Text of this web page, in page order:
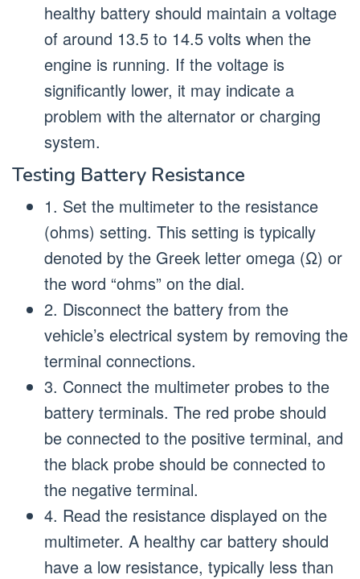
healthy battery should maintain a voltage
of around 13.5 to 14.5 volts when the
engine is running. If the voltage is
significantly lower, it may indicate a
problem with the alternator or charging
system.
Testing Battery Resistance
1. Set the multimeter to the resistance
(ohms) setting. This setting is typically
denoted by the Greek letter omega (Ω) or
the word “ohms” on the dial.
2. Disconnect the battery from the
vehicle’s electrical system by removing the
terminal connections.
3. Connect the multimeter probes to the
battery terminals. The red probe should
be connected to the positive terminal, and
the black probe should be connected to
the negative terminal.
4. Read the resistance displayed on the
multimeter. A healthy car battery should
have a low resistance, typically less than